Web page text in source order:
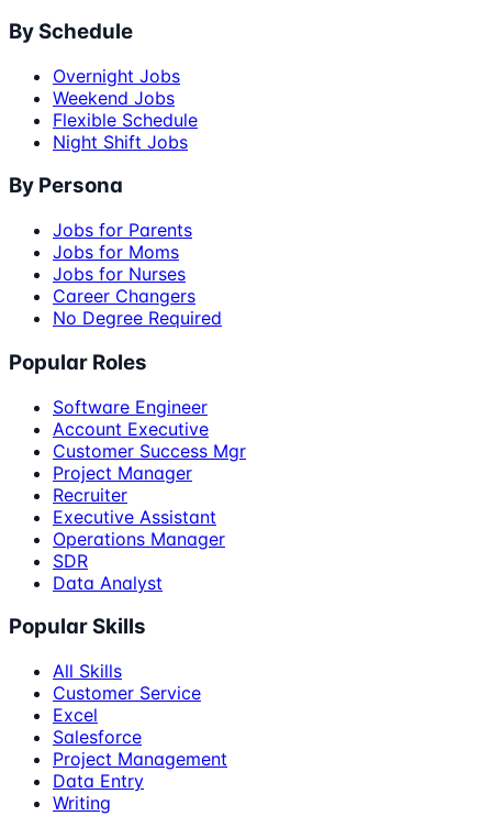
By Schedule
Overnight Jobs
Weekend Jobs
Flexible Schedule
Night Shift Jobs
By Persona
Jobs for Parents
Jobs for Moms
Jobs for Nurses
Career Changers
No Degree Required
Popular Roles
Software Engineer
Account Executive
Customer Success Mgr
Project Manager
Recruiter
Executive Assistant
Operations Manager
SDR
Data Analyst
Popular Skills
All Skills
Customer Service
Excel
Salesforce
Project Management
Data Entry
Writing